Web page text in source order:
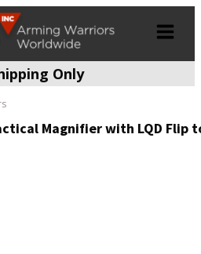
Only
Magnifier with LQD Flip